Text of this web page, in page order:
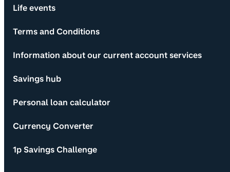
Life events
Terms and Conditions
Information about our current account services
Savings hub
Personal loan calculator
Currency Converter
1p Savings Challenge